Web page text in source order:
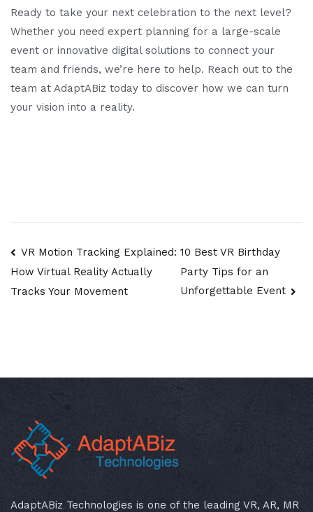
Ready to take your next celebration to the next level?
Whether you need expert planning for a large-scale
event or innovative digital solutions to connect your
team and friends, we’re here to help. Reach out to the
team at AdaptABiz today to discover how we can turn
your vision into a reality.
Post
navigation
VR Motion Tracking Explained:
How Virtual Reality Actually
Tracks Your Movement
10 Best VR Birthday
Party Tips for an
Unforgettable Event
AdaptABiz Technologies is one of the leading VR, AR, MR